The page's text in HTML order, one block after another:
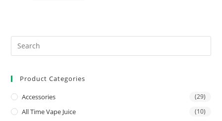
Product Categories
Accessories (29)
All Time Vape Juice (10)